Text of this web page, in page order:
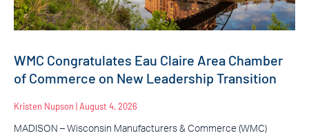
WMC Congratulates Eau Claire Area Chamber
of Commerce on New Leadership Transition
Kristen Nupson August 4, 2026
MADISON – Wisconsin Manufacturers & Commerce (WMC)